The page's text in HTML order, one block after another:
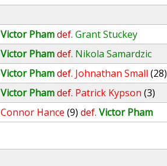
Victor Phamdef. Grant Stuckey
Victor Phamdef. Nikola Samardzic
Victor Phamdef. Johnathan Small (28)
Victor Phamdef. Patrick Kypson (3)
Connor Hance (9) def. Victor Pham